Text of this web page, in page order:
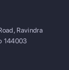
Ravindra
144003